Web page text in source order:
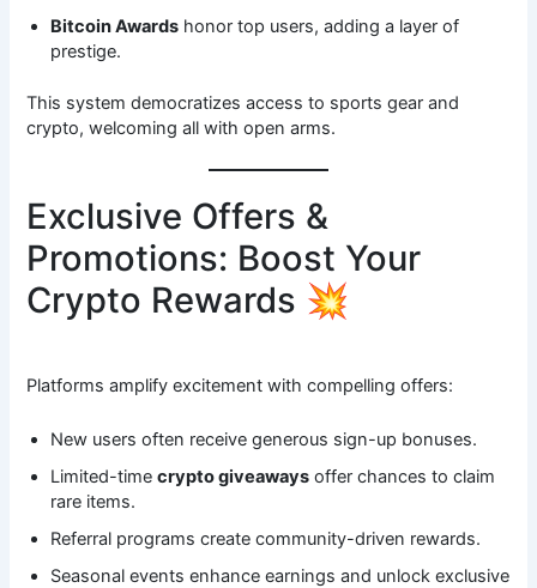
Bitcoin Awards honor top users, adding a layer of
prestige.
This system democratizes access to sports gear and
crypto, welcoming all with open arms.
Exclusive Offers &
Promotions: Boost Your
Crypto Rewards 💥
Platforms amplify excitement with compelling offers:
New users often receive generous sign-up bonuses.
Limited-timecrypto giveaways offer chances to claim
rare items.
Referral programs create community-driven rewards.
Seasonal events enhance earnings and unlock exclusive